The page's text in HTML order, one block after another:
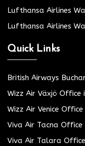
Lufthansa Airlines
Lufthansa Airlines
Quick Links
British Airways
Wizz Air Växjö Office
Wizz Air Venice
Viva Air Tacna Office
Viva Air Talara